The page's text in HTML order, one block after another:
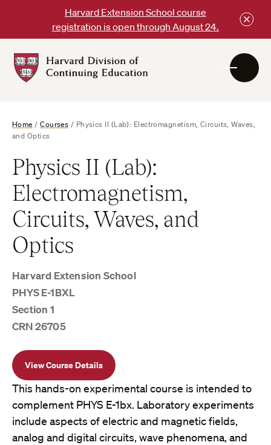
content
Harvard Extension School course
registration is open through August 24.
DCE
Home /Courses / Physics II (Lab): Electromagnetism, Circuits, Waves,
and Optics
Physics II (Lab):
Electromagnetism,
Circuits, Waves, and
Optics
Harvard Extension School
PHYS E-1BXL
Section 1
CRN 26705
View Course Details
This hands-on experimental course is intended to
complement PHYS E-1bx. Laboratory experiments
include aspects of electric and magnetic fields,
analog and digital circuits, wave phenomena, and